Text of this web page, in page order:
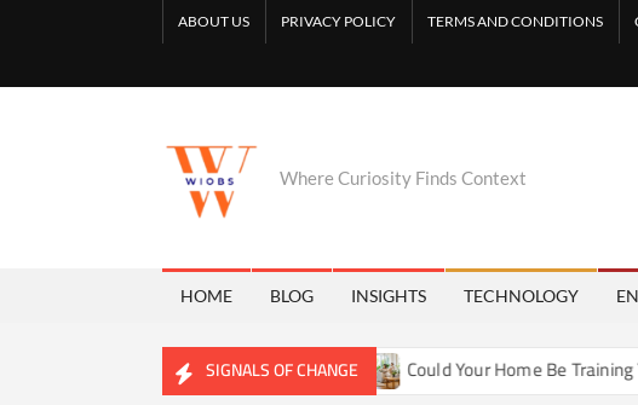
ABOUT US PRIVACY POLICY TERMS AND CONDITIONS
Where Curiosity Finds Context
HOME BLOG INSIGHTS TECHNOLOGY
SIGNALS OF CHANGE
Ecosystems Could Your Home Be Training Your Immune